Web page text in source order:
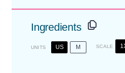
Ingredients
UNITS US M SCALE